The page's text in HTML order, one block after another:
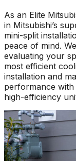
As an Elite
in Mitsubishi’s
mini-split
peace of mind.
evaluating your
most efficient
installation and
performance
high-efficiency